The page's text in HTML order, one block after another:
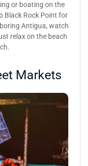
or boating on the
Black Rock Point for
Antigua, watch
relax on the beach
Markets